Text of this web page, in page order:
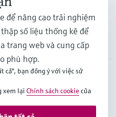
để nâng cao trải nghiệm
số liệu thống kê để
trang web và cung cấp
phù hợp.
cả", bạn đồng ý với việc sử
xem lại Chính sách cookiecủa